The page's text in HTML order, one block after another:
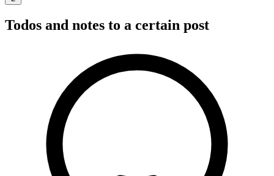
Todos and notes to a certain post